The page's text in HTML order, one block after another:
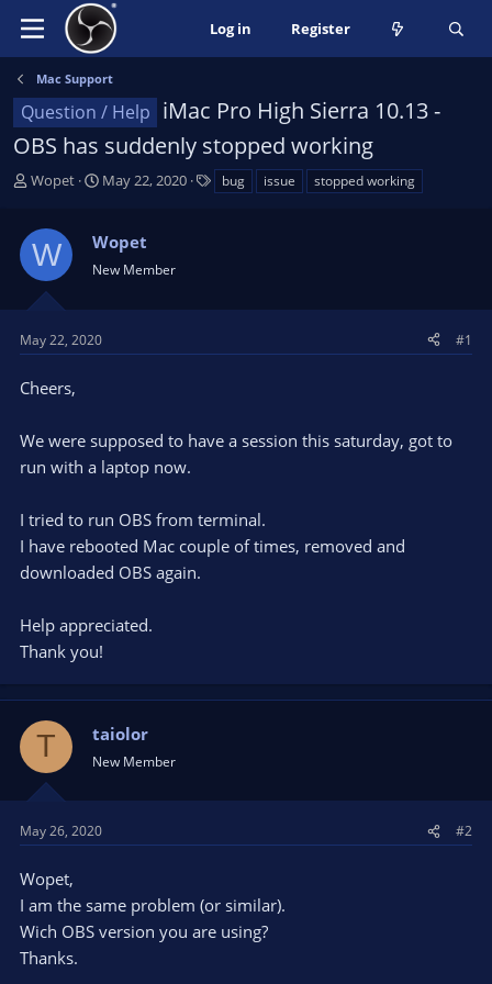
Log in Register
Mac Support
Question / Help iMac Pro High Sierra 10.13 -
OBS has suddenly stopped working
T
e
a
s
t
a
r
t
r
Wopet
S
r
t
a
e
May 22, 2020 bug issue stopped working
W Wopet
New Member
May 22, 2020 #1
Cheers,
We were supposed to have a session this saturday, got to
run with a laptop now.
I tried to run OBS from terminal.
I have rebooted Mac couple of times, removed and
downloaded OBS again.
Help appreciated.
Thank you!
T taiolor
New Member
May 26, 2020 #2
Wopet,
I am the same problem (or similar).
Wich OBS version you are using?
Thanks.